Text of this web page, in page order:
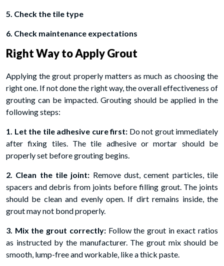
5. Check the tile type
6. Check maintenance expectations
Right Way to Apply Grout
Applying the grout properly matters as much as choosing the
right one. If not done the right way, the overall effectiveness of
grouting can be impacted. Grouting should be applied in the
following steps:
1. Let the tile adhesive cure first: Do not grout immediately
after fixing tiles. The tile adhesive or mortar should be
properly set before grouting begins.
2. Clean the tile joint: Remove dust, cement particles, tile
spacers and debris from joints before filling grout. The joints
should be clean and evenly open. If dirt remains inside, the
grout may not bond properly.
3. Mix the grout correctly: Follow the grout in exact ratios
as instructed by the manufacturer. The grout mix should be
smooth, lump-free and workable, like a thick paste.